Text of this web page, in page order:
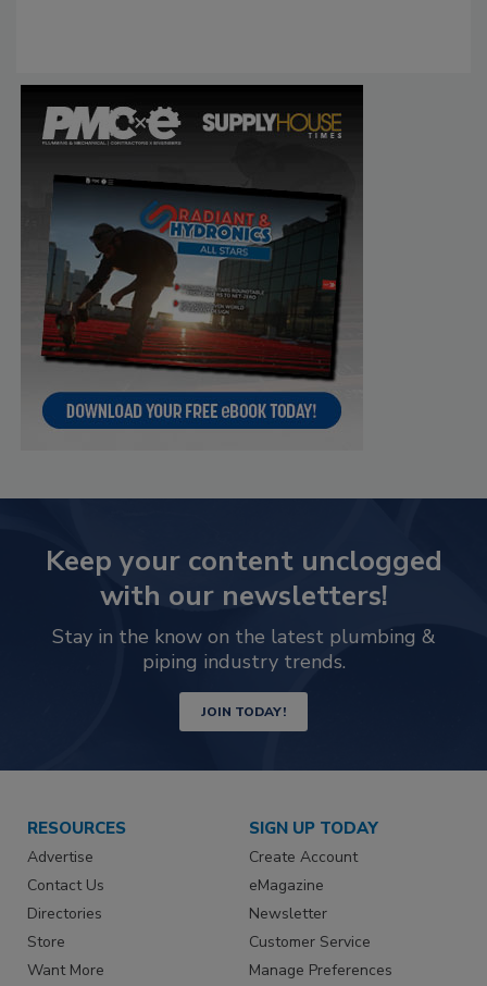
Keep your content unclogged
with our newsletters!
Stay in the know on the latest plumbing &
piping industry trends.
JOIN TODAY!
RESOURCES
Advertise
Contact Us
Directories
Store
Want More
SIGN UP TODAY
Create Account
eMagazine
Newsletter
Customer Service
Manage Preferences